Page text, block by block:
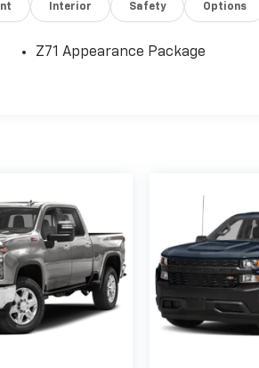
Interior Safety Options
Z71 Appearance Package